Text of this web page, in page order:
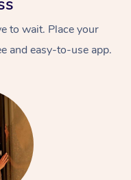
to wait. Place your
and easy-to-use app.